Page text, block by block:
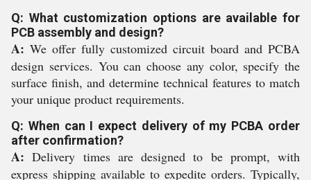
Q: What customization options are available for
PCB assembly and design?
A: We offer fully customized circuit board and PCBA
design services. You can choose any color, specify the
surface finish, and determine technical features to match
your unique product requirements.
Q: When can I expect delivery of my PCBA order
after confirmation?
A: Delivery times are designed to be prompt, with
express shipping available to expedite orders. Typically,